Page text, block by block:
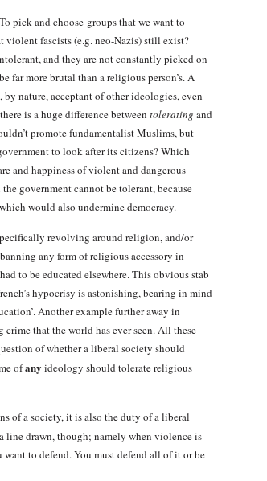
pick and choose groups that we want to
fascists (e.g. neo-Nazis) still exist?
and they are not constantly picked on
far more brutal than a religious person’s. A
nature, acceptant of other ideologies, even
is a huge difference between tolerating and
promote fundamentalist Muslims, but
to look after its citizens? Which
and happiness of violent and dangerous
government cannot be tolerant, because
would also undermine democracy.
revolving around religion, and/or
any form of religious accessory in
to be educated elsewhere. This obvious stab
hypocrisy is astonishing, bearing in mind
Another example further away in
that the world has ever seen. All these
of whether a liberal society should
ofany ideology should tolerate religious
of a society, it is also the duty of a liberal
line drawn, though; namely when violence is
to defend. You must defend all of it or be